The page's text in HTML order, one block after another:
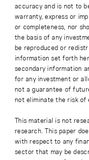
accuracy and is not to
warranty, express or
or completeness, nor
the basis of any
be reproduced or
information set forth
secondary information
for any investment or
not a guarantee of
not eliminate the risk of
This material is not
research. This paper
with respect to any
sector that may be